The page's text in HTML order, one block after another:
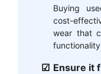
Buying
cost-
wear that
Ensure it